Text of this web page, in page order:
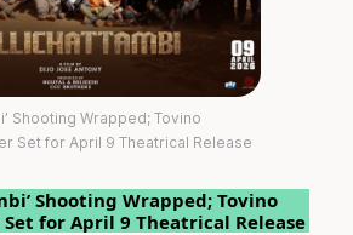
Shooting Wrapped; Tovino
Set for April 9 Theatrical Release
Shooting Wrapped; Tovino
for April 9 Theatrical Release